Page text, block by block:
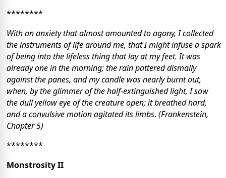
********
With an anxiety that almost amounted to agony, I collected
the instruments of life around me, that I might infuse a spark
of being into the lifeless thing that lay at my feet. It was
already one in the morning; the rain pattered dismally
against the panes, and my candle was nearly burnt out,
when, by the glimmer of the half-extinguished light, I saw
the dull yellow eye of the creature open; it breathed hard,
and a convulsive motion agitated its limbs. (Frankenstein,
Chapter 5)
********
Monstrosity II